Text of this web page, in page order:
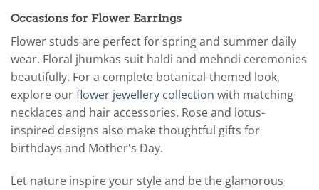
Occasions for Flower Earrings
Flower studs are perfect for spring and summer daily
wear. Floral jhumkas suit haldi and mehndi ceremonies
beautifully. For a complete botanical-themed look,
explore ourflower jewellery collection with matching
necklaces and hair accessories. Rose and lotus-
inspired designs also make thoughtful gifts for
birthdays and Mother's Day.
Let nature inspire your style and be the glamorous